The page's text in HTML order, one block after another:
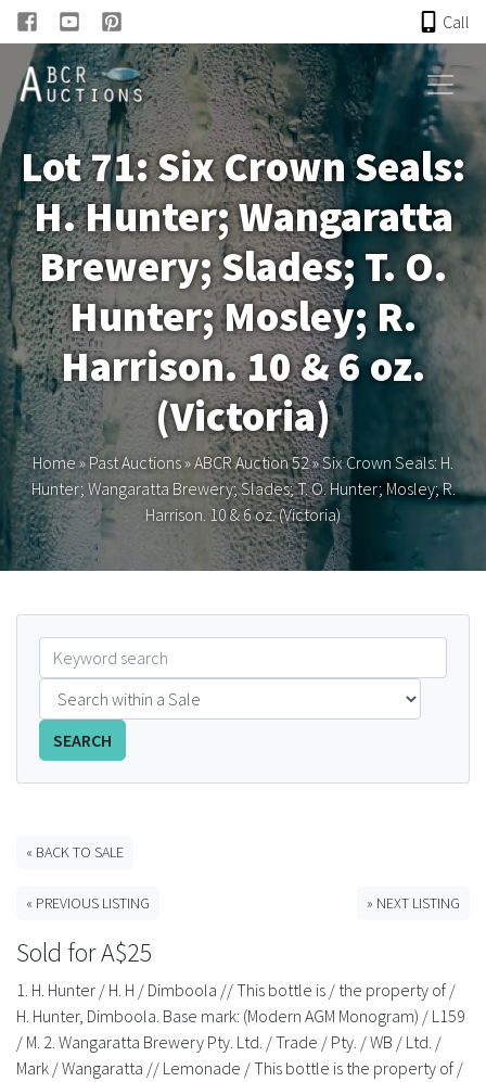
Call
HOME
ONLINE AUCTION
PAST AUCTIONS
ABCR
About
Links
CONTACT
Magazine Subscription
For Sale
Lot 71: Six Crown Seals:
H. Hunter; Wangaratta
Brewery; Slades; T. O.
Hunter; Mosley; R.
Harrison. 10 & 6 oz.
(Victoria)
Home»Past Auctions»ABCR Auction 52»Six Crown Seals: H.
Hunter; Wangaratta Brewery; Slades; T. O. Hunter; Mosley; R.
Harrison. 10 & 6 oz. (Victoria)
SEARCH
« BACK TO SALE
« PREVIOUS LISTING » NEXT LISTING
Sold for A$25
1. H. Hunter / H. H / Dimboola // This bottle is / the property of /
H. Hunter, Dimboola. Base mark: (Modern AGM Monogram) / L159
/ M. 2. Wangaratta Brewery Pty. Ltd. / Trade / Pty. / WB / Ltd. /
Mark / Wangaratta // Lemonade / This bottle is the property of /